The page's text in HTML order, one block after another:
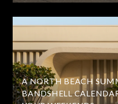
A NORTH BEACH
BANDSHELL